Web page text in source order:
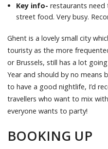
Key info- restaurants need
street food. Very busy.
Ghent is a lovely small city
touristy as the more
or Brussels, still has a lot
Year and should by no means
to have a good nightlife, I’d
travellers who want to mix
everyone wants to party!
BOOKING UP